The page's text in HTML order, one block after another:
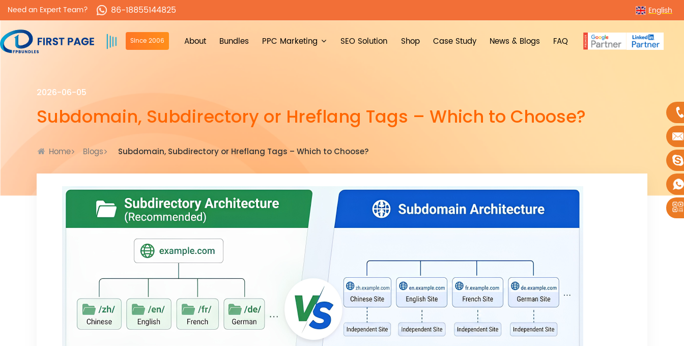
Need an Expert Team? 86-18855144825 English
Since 2006 About Bundles PPC Marketing SEO Solution Shop Case Study News & Blogs FAQ
2026-06-05
Subdomain, Subdirectory or Hreflang Tags – Which to Choose?
Home Blogs Subdomain, Subdirectory or Hreflang Tags – Which to Choose?